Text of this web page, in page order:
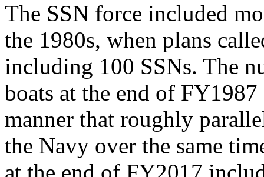
The SSN force included
the 1980s, when plans
including 100 SSNs. The
boats at the end of
manner that roughly
the Navy over the same